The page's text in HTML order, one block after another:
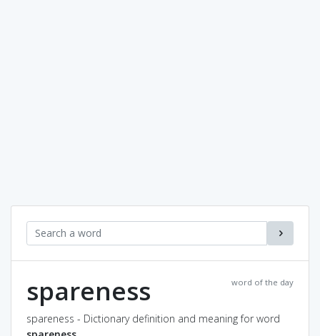
word of the day
spareness
spareness - Dictionary definition and meaning for word